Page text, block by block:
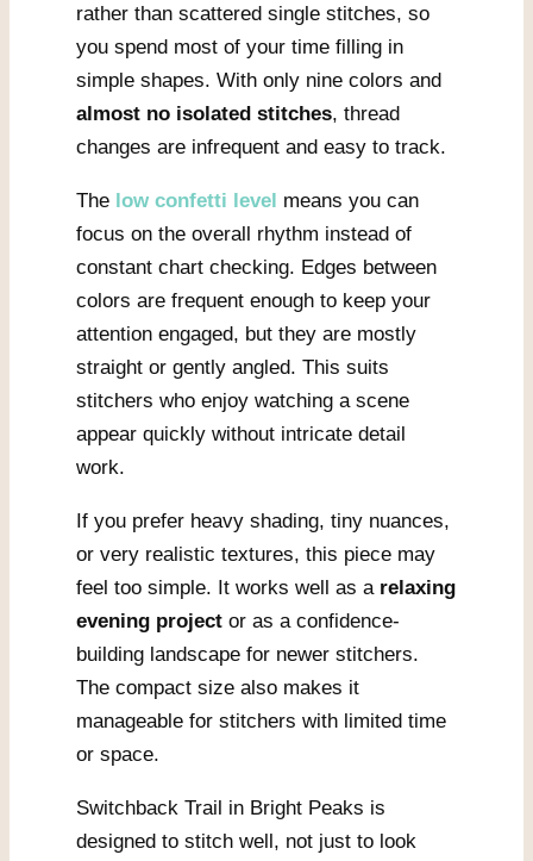
rather than scattered single stitches, so
you spend most of your time filling in
simple shapes. With only nine colors and
almost no isolated stitches, thread
changes are infrequent and easy to track.
The low confetti level means you can
focus on the overall rhythm instead of
constant chart checking. Edges between
colors are frequent enough to keep your
attention engaged, but they are mostly
straight or gently angled. This suits
stitchers who enjoy watching a scene
appear quickly without intricate detail
work.
If you prefer heavy shading, tiny nuances,
or very realistic textures, this piece may
feel too simple. It works well as a relaxing
evening project or as a confidence-
building landscape for newer stitchers.
The compact size also makes it
manageable for stitchers with limited time
or space.
Switchback Trail in Bright Peaks is
designed to stitch well, not just to look